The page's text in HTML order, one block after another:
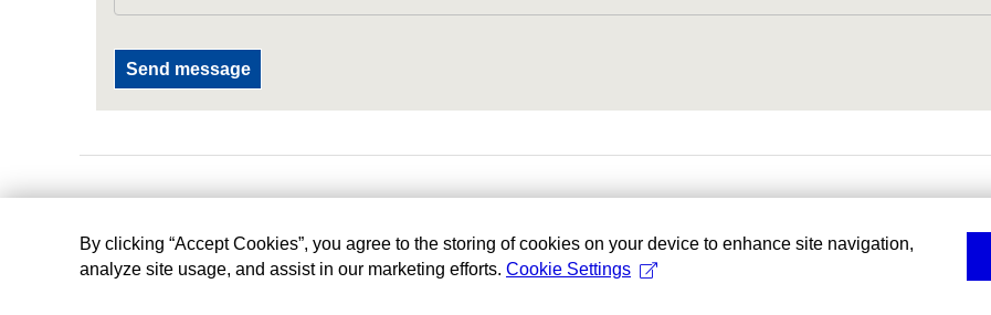
By clicking “Accept Cookies”, you agree to the storing of cookies on your device to enhance site navigation,
analyze site usage, and assist in our marketing efforts. Cookie Settings